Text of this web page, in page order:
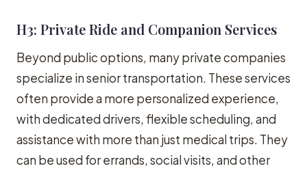
H3: Private Ride and Companion Services
Beyond public options, many private companies
specialize in senior transportation. These services
often provide a more personalized experience,
with dedicated drivers, flexible scheduling, and
assistance with more than just medical trips. They
can be used for errands, social visits, and other